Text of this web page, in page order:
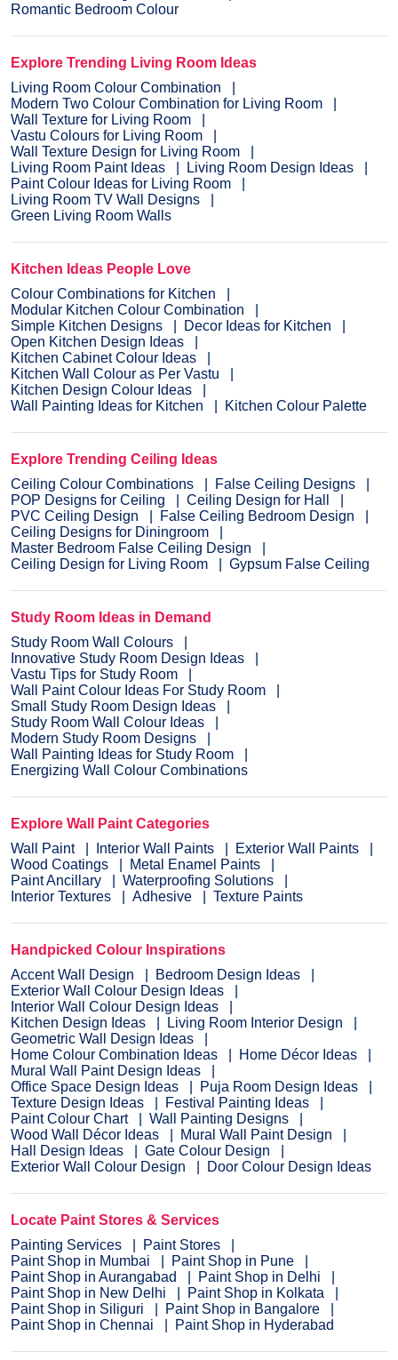
Romantic Bedroom Colour
Explore Trending Living Room Ideas
Living Room Colour Combination
Modern Two Colour Combination for Living Room
Wall Texture for Living Room
Vastu Colours for Living Room
Wall Texture Design for Living Room
Living Room Paint Ideas
Living Room Design Ideas
Paint Colour Ideas for Living Room
Living Room TV Wall Designs
Green Living Room Walls
Kitchen Ideas People Love
Colour Combinations for Kitchen
Modular Kitchen Colour Combination
Simple Kitchen Designs
Decor Ideas for Kitchen
Open Kitchen Design Ideas
Kitchen Cabinet Colour Ideas
Kitchen Wall Colour as Per Vastu
Kitchen Design Colour Ideas
Wall Painting Ideas for Kitchen
Kitchen Colour Palette
Explore Trending Ceiling Ideas
Ceiling Colour Combinations
False Ceiling Designs
POP Designs for Ceiling
Ceiling Design for Hall
PVC Ceiling Design
False Ceiling Bedroom Design
Ceiling Designs for Diningroom
Master Bedroom False Ceiling Design
Ceiling Design for Living Room
Gypsum False Ceiling
Study Room Ideas in Demand
Study Room Wall Colours
Innovative Study Room Design Ideas
Vastu Tips for Study Room
Wall Paint Colour Ideas For Study Room
Small Study Room Design Ideas
Study Room Wall Colour Ideas
Modern Study Room Designs
Wall Painting Ideas for Study Room
Energizing Wall Colour Combinations
Explore Wall Paint Categories
Wall Paint
Interior Wall Paints
Exterior Wall Paints
Wood Coatings
Metal Enamel Paints
Paint Ancillary
Waterproofing Solutions
Interior Textures
Adhesive Texture Paints
Handpicked Colour Inspirations
Accent Wall Design
Bedroom Design Ideas
Exterior Wall Colour Design Ideas
Interior Wall Colour Design Ideas
Kitchen Design Ideas
Living Room Interior Design
Geometric Wall Design Ideas
Home Colour Combination Ideas
Home Décor Ideas
Mural Wall Paint Design Ideas
Office Space Design Ideas
Puja Room Design Ideas
Texture Design Ideas
Festival Painting Ideas
Paint Colour Chart
Wall Painting Designs
Wood Wall Décor Ideas
Mural Wall Paint Design
Hall Design Ideas
Gate Colour Design
Exterior Wall Colour Design
Door Colour Design Ideas
Locate Paint Stores & Services
Painting Services
Paint Stores
Paint Shop in Mumbai
Paint Shop in Pune
Paint Shop in Aurangabad
Paint Shop in Delhi
Paint Shop in New Delhi
Paint Shop in Kolkata
Paint Shop in Siliguri
Paint Shop in Bangalore
Paint Shop in Chennai
Paint Shop in Hyderabad